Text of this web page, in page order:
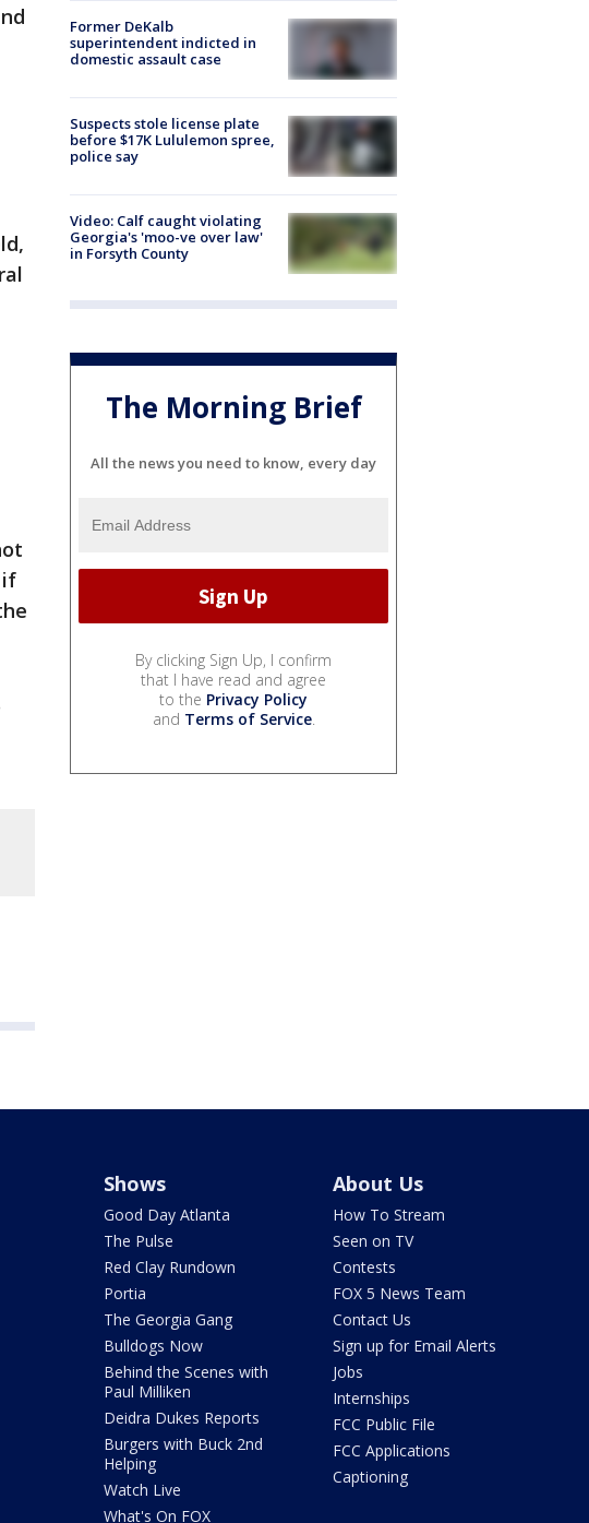
if
Former DeKalb
superintendent indicted in
domestic assault case
Suspects stole license plate
before $17K Lululemon spree,
police say
Video: Calf caught violating
Georgia's 'moo-ve over law'
in Forsyth County
The Morning Brief
All the news you need to know, every day
By clicking Sign Up, I confirm
that I have read and agree
to the Privacy Policy
and Terms of Service.
Shows
Good Day Atlanta
The Pulse
Red Clay Rundown
Portia
The Georgia Gang
Bulldogs Now
Behind the Scenes with
Paul Milliken
Deidra Dukes Reports
Burgers with Buck 2nd
Helping
Watch Live
What's On FOX
About Us
How To Stream
Seen on TV
Contests
FOX 5 News Team
Contact Us
Sign up for Email Alerts
Jobs
Internships
FCC Public File
FCC Applications
Captioning